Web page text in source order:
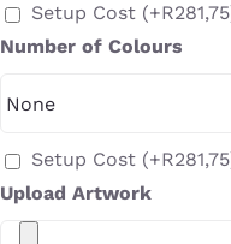
Setup Cost (+R281,75
Number of Colours
Setup Cost (+R281,75
Upload Artwork